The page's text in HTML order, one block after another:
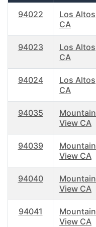
94022
Los Altos
CA
94023
Los Altos
CA
94024
Los Altos
CA
94035
Mountain
View CA
94039
Mountain
View CA
94040
Mountain
View CA
94041
Mountain
View CA